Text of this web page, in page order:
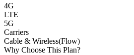
4G
LTE
5G
Carriers
Cable & Wireless(Flow)
Why Choose This Plan?